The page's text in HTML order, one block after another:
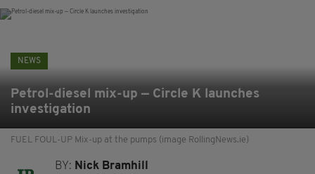
NEWS
Petrol-diesel mix-up — Circle K launches
investigation
FUEL FOUL-UP Mix-up at the pumps (image RollingNews.ie)
BY: Nick Bramhill